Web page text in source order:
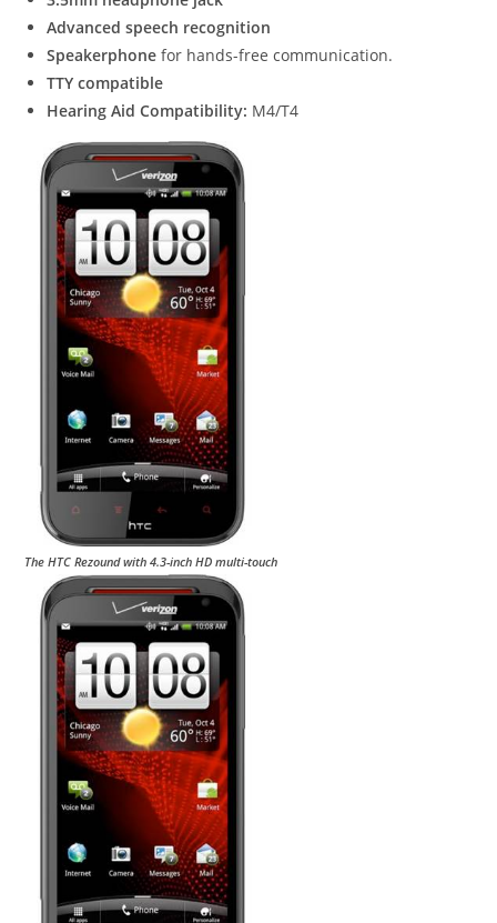
Advanced speech recognition
Speakerphone for hands-free communication.
TTY compatible
Hearing Aid Compatibility: M4/T4
The HTC Rezound with 4.3-inch HD multi-touch